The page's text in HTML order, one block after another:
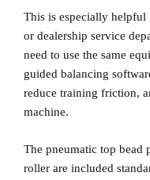
This is especially helpful
or dealership service
need to use the same
guided balancing
reduce training friction,
machine.
The pneumatic top bead
roller are included